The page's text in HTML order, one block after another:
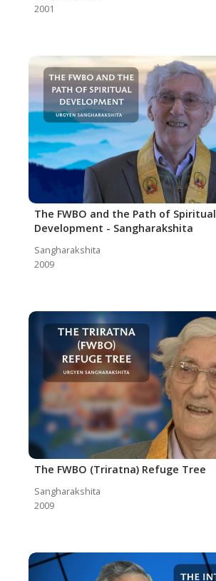
2001
The FWBO and the Path of Spiritual
Development - Sangharakshita
Sangharakshita
2009
The FWBO (Triratna) Refuge Tree
Sangharakshita
2009